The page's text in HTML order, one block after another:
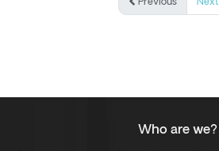
Previous Next
Who are we?